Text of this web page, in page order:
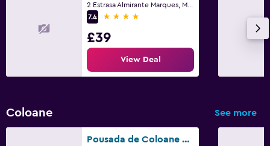
7.4
4 stars
£39
View Deal
Coloane See more
Pousada de Coloane Boutique Hotel